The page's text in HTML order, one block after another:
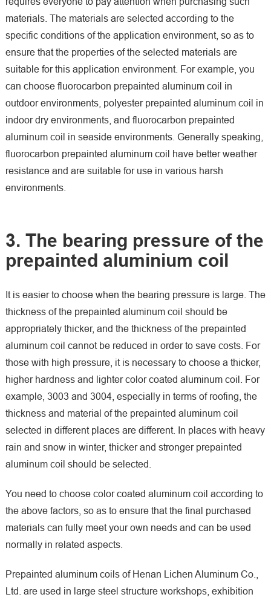
materials. The materials are selected according to the
specific conditions of the application environment, so as to
ensure that the properties of the selected materials are
suitable for this application environment. For example, you
can choose fluorocarbon prepainted aluminum coil in
outdoor environments, polyester prepainted aluminum coil in
indoor dry environments, and fluorocarbon prepainted
aluminum coil in seaside environments. Generally speaking,
fluorocarbon prepainted aluminum coil have better weather
resistance and are suitable for use in various harsh
environments.
3. The bearing pressure of the
prepainted aluminium coil
It is easier to choose when the bearing pressure is large. The
thickness of the prepainted aluminum coil should be
appropriately thicker, and the thickness of the prepainted
aluminum coil cannot be reduced in order to save costs. For
those with high pressure, it is necessary to choose a thicker,
higher hardness and lighter color coated aluminum coil. For
example, 3003 and 3004, especially in terms of roofing, the
thickness and material of the prepainted aluminum coil
selected in different places are different. In places with heavy
rain and snow in winter, thicker and stronger prepainted
aluminum coil should be selected.
You need to choose color coated aluminum coil according to
the above factors, so as to ensure that the final purchased
materials can fully meet your own needs and can be used
normally in related aspects.
Prepainted aluminum coils of Henan Lichen Aluminum Co.,
Ltd. are used in large steel structure workshops, exhibition